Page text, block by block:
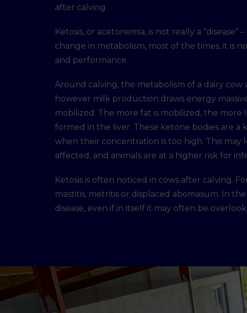
after calving.
Ketosis, or acetonemia, is not really a
change in metabolism, most of the times, it is
and performance.
Around calving, the metabolism of a dairy
however milk production draws energy
mobilized. The more fat is mobilized, the more
formed in the liver. These ketone bodies are a
when their concentration is too high. This may
affected; and animals are at a higher risk for
Ketosis is often noticed in cows after calving.
mastitis, metritis or displaced abomasum. In
disease, even if in itself it may often be